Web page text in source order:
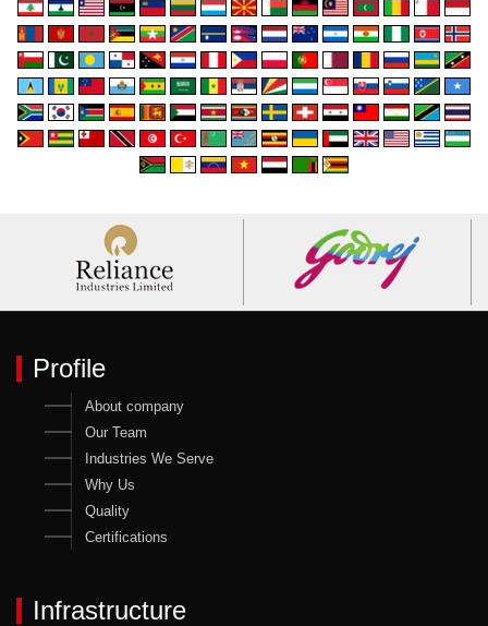
Profile
About company
Our Team
Industries We Serve
Why Us
Quality
Certifications
Infrastructure